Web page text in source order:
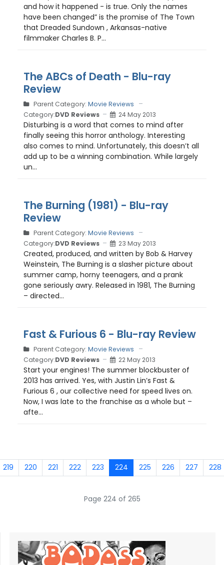
and how it happened - is true. Only the names
have been changed” is the promise of The Town
that Dreaded Sundown , Arkansas-native
filmmaker Charles B. P...
The ABCs of Death - Blu-ray
Review
Parent Category: Movie Reviews
Category:DVD Reviews 24 May 2013
Disturbing is a word that comes to mind after
finally seeing this horror anthology. Interesting
also comes to mind. Unfortunately, this doesn’t all
add up to be a winning combination. While largely
un...
The Burning (1981) - Blu-ray
Review
Parent Category: Movie Reviews
Category:DVD Reviews 23 May 2013
Created, produced, and written by Bob & Harvey
Weinstein, The Burning is a slasher picture about
summer camp, horny teenagers, and a prank
gone seriously awry. Released in 1981, The Burning
– directed...
Fast & Furious 6 - Blu-ray Review
Parent Category: Movie Reviews
Category:DVD Reviews 22 May 2013
Start your engines! The summer blockbuster of
2013 has arrived. Yes, with Justin Lin’s Fast &
Furious 6 , our collective need for speed lives on.
Now, I was late to the franchise as a whole but –
afte...
219 220 221 222 223 224 225 226 227 228
Page 224 of 265